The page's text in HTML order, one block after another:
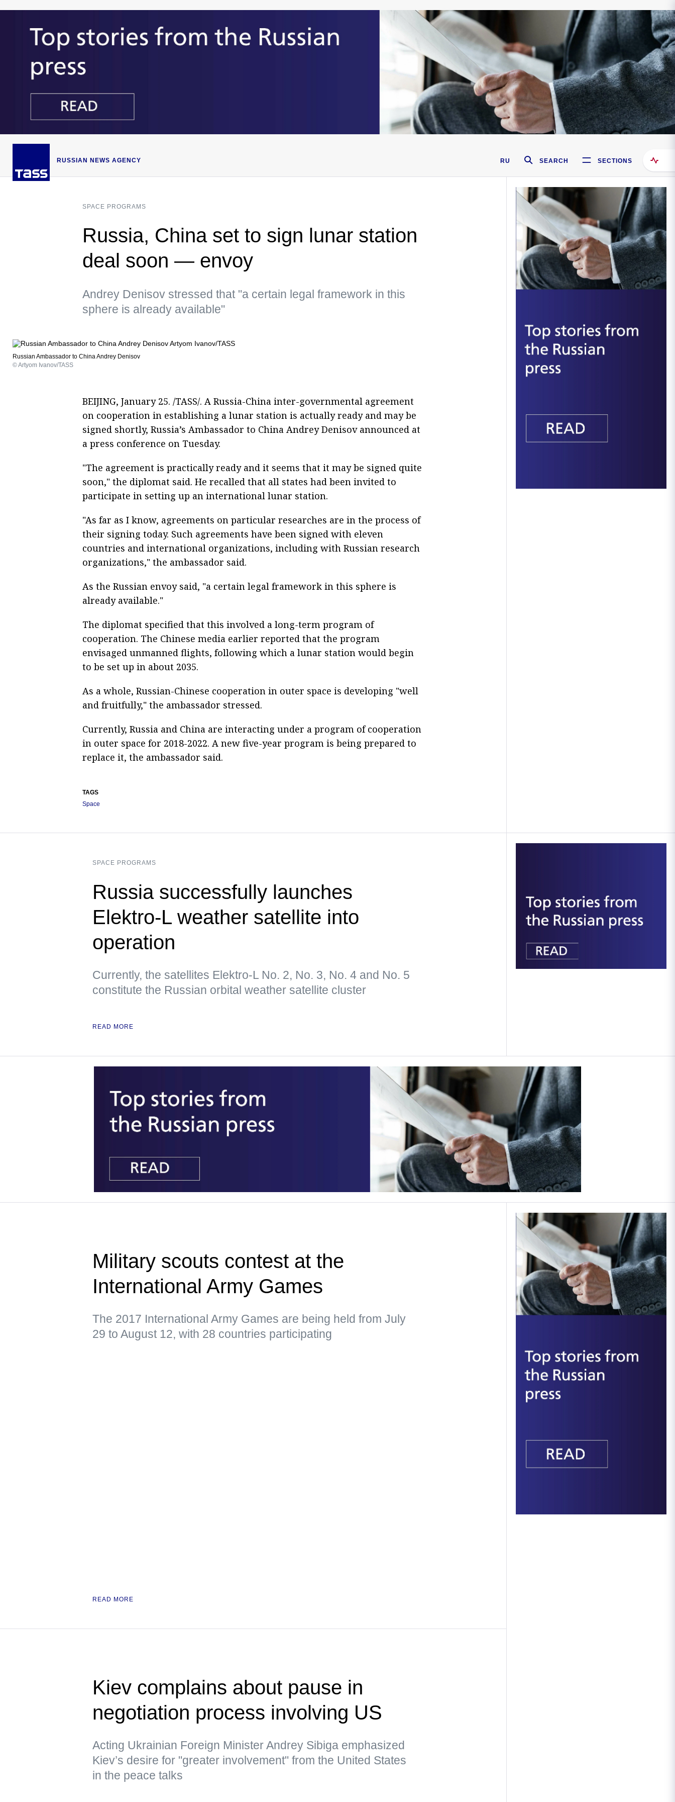
RUSSIAN NEWS AGENCY RU SEARCH SECTIONS
SPACE PROGRAMS
Russia, China set to sign lunar station
deal soon — envoy
Andrey Denisov stressed that "a certain legal framework in this
sphere is already available"
Russian Ambassador to China Andrey Denisov
© Artyom Ivanov/TASS
BEIJING, January 25. /TASS/. A Russia-China inter-governmental agreement
on cooperation in establishing a lunar station is actually ready and may be
signed shortly, Russia’s Ambassador to China Andrey Denisov announced at
a press conference on Tuesday.
"The agreement is practically ready and it seems that it may be signed quite
soon," the diplomat said. He recalled that all states had been invited to
participate in setting up an international lunar station.
"As far as I know, agreements on particular researches are in the process of
their signing today. Such agreements have been signed with eleven
countries and international organizations, including with Russian research
organizations," the ambassador said.
As the Russian envoy said, "a certain legal framework in this sphere is
already available."
The diplomat specified that this involved a long-term program of
cooperation. The Chinese media earlier reported that the program
envisaged unmanned flights, following which a lunar station would begin
to be set up in about 2035.
As a whole, Russian-Chinese cooperation in outer space is developing "well
and fruitfully," the ambassador stressed.
Currently, Russia and China are interacting under a program of cooperation
in outer space for 2018-2022. A new five-year program is being prepared to
replace it, the ambassador said.
TAGS
Space
SPACE PROGRAMS
Russia successfully launches
Elektro-L weather satellite into
operation
Currently, the satellites Elektro-L No. 2, No. 3, No. 4 and No. 5
constitute the Russian orbital weather satellite cluster
READ MORE
Military scouts contest at the
International Army Games
The 2017 International Army Games are being held from July
29 to August 12, with 28 countries participating
READ MORE
Kiev complains about pause in
negotiation process involving US
Acting Ukrainian Foreign Minister Andrey Sibiga emphasized
Kiev’s desire for "greater involvement" from the United States
in the peace talks